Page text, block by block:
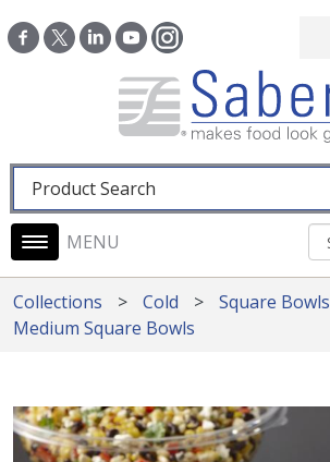
Fulltext search
Main navigation
Collections Cold Square Bowls
Medium Square Bowls